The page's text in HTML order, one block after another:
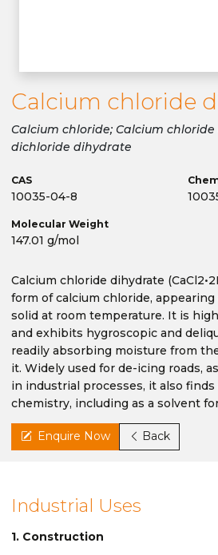
Calcium chloride
Calcium chloride; Calcium
dichloride dihydrate
CAS
10035-04-8
Molecular Weight
147.01 g/mol
Calcium chloride dihydrate
form of calcium chloride,
solid at room temperature. It is
and exhibits hygroscopic and
readily absorbing moisture from
it. Widely used for de-icing roads,
in industrial processes, it also
chemistry, including as a solvent
Enquire Now Back
Industrial Uses
1. Construction